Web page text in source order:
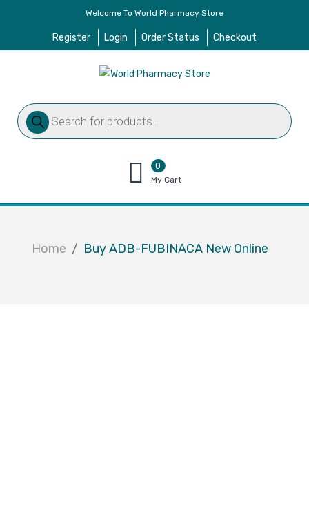
Welcome To World Pharmacy Store
Register Login Order Status Checkout
Products
search
0
items
$0.00
My Cart
Home Buy ADB-FUBINACA New Online